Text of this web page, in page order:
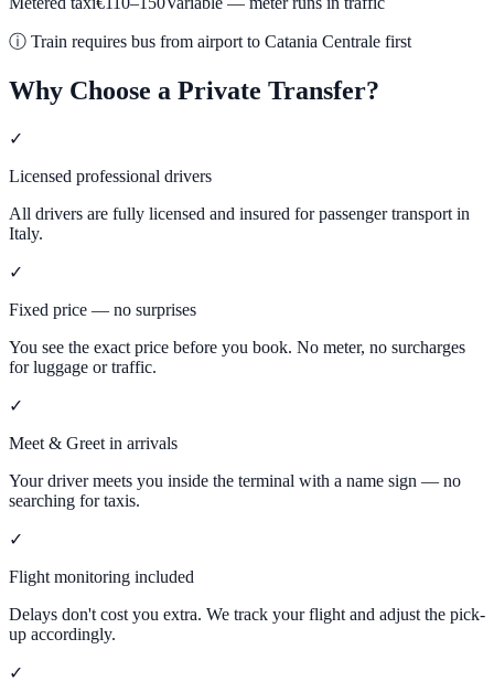
ⓘ Train requires bus from airport to Catania Centrale first
Why Choose a Private Transfer?
✓
Licensed professional drivers
All drivers are fully licensed and insured for passenger transport in
Italy.
✓
Fixed price — no surprises
You see the exact price before you book. No meter, no surcharges
for luggage or traffic.
✓
Meet & Greet in arrivals
Your driver meets you inside the terminal with a name sign — no
searching for taxis.
✓
Flight monitoring included
Delays don't cost you extra. We track your flight and adjust the pick-
up accordingly.
✓